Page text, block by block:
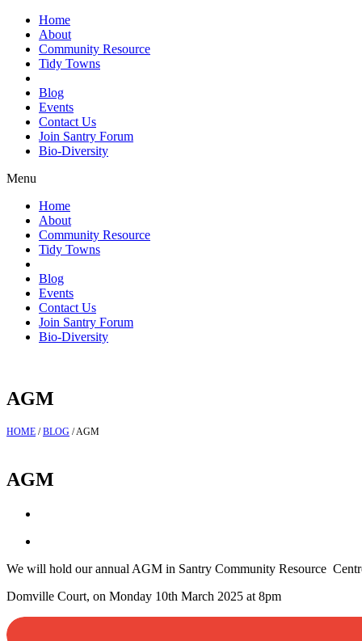
Home
About
Community Resource
Tidy Towns
Blog
Events
Contact Us
Join Santry Forum
Bio-Diversity
Menu
Home
About
Community Resource
Tidy Towns
Blog
Events
Contact Us
Join Santry Forum
Bio-Diversity
AGM
HOME /BLOG /AGM
AGM
We will hold our annual AGM in Santry Community Resource
Domville Court, on Monday 10th March 2025 at 8pm